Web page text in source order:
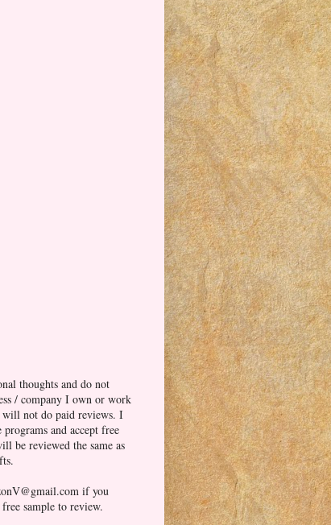
thoughts and do not
/ company I own or work
will not do paid reviews. I
and accept free
be reviewed the same as
if you
sample to review.